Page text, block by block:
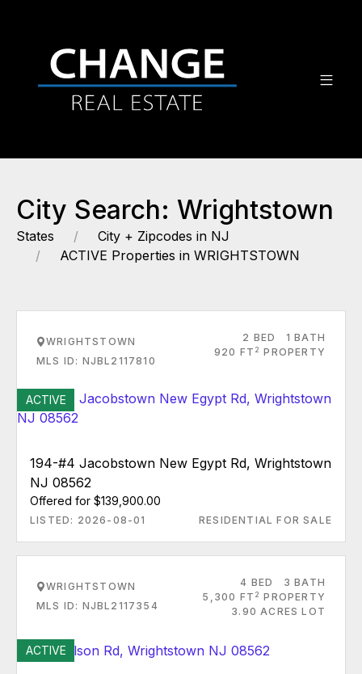
City Search: Wrightstown
States
City + Zipcodes in NJ
ACTIVE Properties in WRIGHTSTOWN
WRIGHTSTOWN
MLS ID: NJBL2117810
2 BED
1 BATH
920 FT 2 PROPERTY
ACTIVE
194-#4 Jacobstown New Egypt Rd, Wrightstown
NJ 08562
Offered for $139,900.00
LISTED: 2026-08-01 RESIDENTIAL FOR SALE
WRIGHTSTOWN
MLS ID: NJBL2117354
4 BED
3 BATH
5,300 FT 2 PROPERTY
3.90 ACRES LOT
ACTIVE